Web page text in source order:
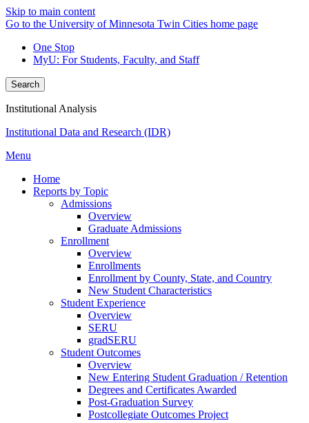
Skip to main content
Go to the University of Minnesota Twin Cities home page
One Stop
MyU: For Students, Faculty, and Staff
Search
Institutional Analysis
Institutional Data and Research (IDR)
Menu
Home
Reports by Topic
Admissions
Overview
Graduate Admissions
Enrollment
Overview
Enrollments
Enrollment by County, State, and Country
New Student Characteristics
Student Experience
Overview
SERU
gradSERU
Student Outcomes
Overview
New Entering Student Graduation / Retention
Degrees and Certificates Awarded
Post-Graduation Survey
Postcollegiate Outcomes Project